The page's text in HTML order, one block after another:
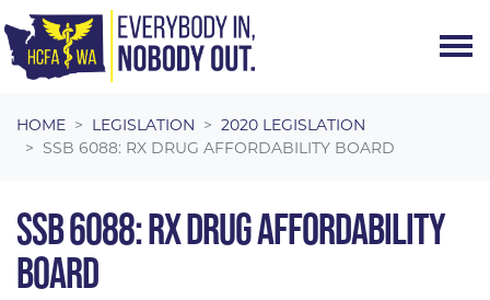
HOME LEGISLATION
2020 LEGISLATION
SSB 6088: RX DRUG AFFORDABILITY BOARD
SSB 6088: RX DRUG AFFORDABILITY
BOARD